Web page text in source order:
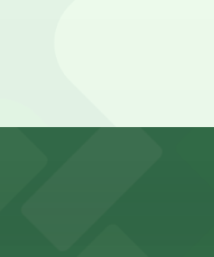
food and provides
visitors with convenient